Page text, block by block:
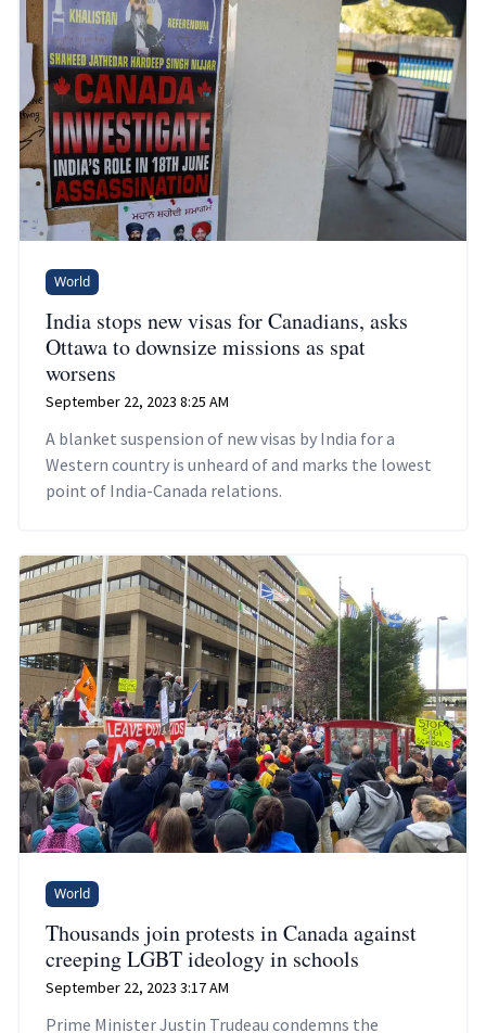
World
India stops new visas for Canadians, asks
Ottawa to downsize missions as spat
worsens
September 22, 2023 8:25 AM
A blanket suspension of new visas by India for a
Western country is unheard of and marks the lowest
point of India-Canada relations.
World
Thousands join protests in Canada against
creeping LGBT ideology in schools
September 22, 2023 3:17 AM
Prime Minister Justin Trudeau condemns the